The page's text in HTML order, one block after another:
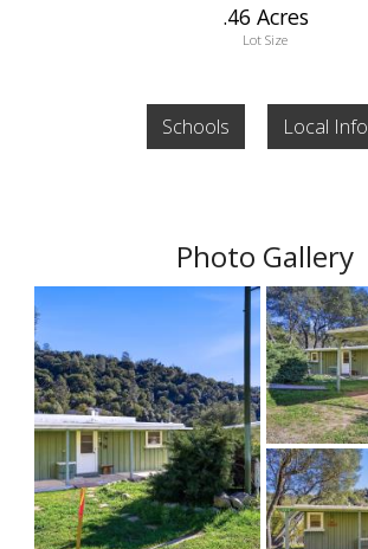
.46 Acres
Lot Size
Schools Local Info
Photo Gallery